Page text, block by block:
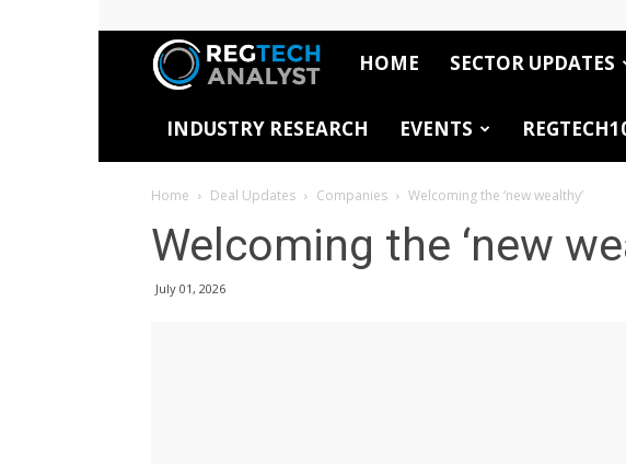
RegTech
Analyst
HOME SECTOR UPDATES
INDUSTRY RESEARCH EVENTS
Home Deal Updates Companies Welcoming the ‘new wealthy’
Welcoming the ‘new
July 01, 2026